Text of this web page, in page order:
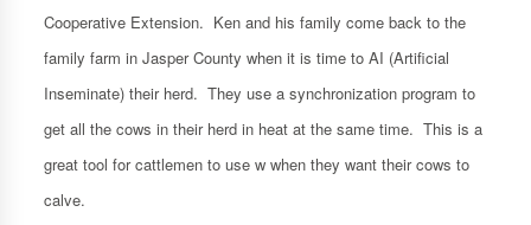
Cooperative Extension. Ken and his family come back to the
family farm in Jasper County when it is time to AI (Artificial
Inseminate) their herd. They use a synchronization program to
get all the cows in their herd in heat at the same time. This is a
great tool for cattlemen to use w when they want their cows to
calve.